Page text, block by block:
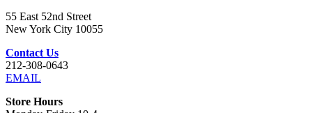
55 East 52nd Street
New York City 10055
Contact Us
212-308-0643
EMAIL
Store Hours